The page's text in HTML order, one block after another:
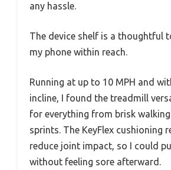
any hassle.
The device shelf is a thoughtful
my phone within reach.
Running at up to 10 MPH and
incline, I found the treadmill
for everything from brisk
sprints. The KeyFlex cushioning
reduce joint impact, so I could
without feeling sore afterward.